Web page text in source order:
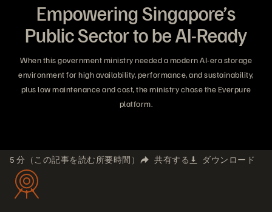
Empowering Singapore’s
Public Sector to be AI-Ready
When this government ministry needed a modern AI-era storage
environment for high availability, performance, and sustainability,
plus low maintenance and cost, the ministry chose the Everpure
platform.
5 分（この記事を読む所要時間） 共有する ダウンロード